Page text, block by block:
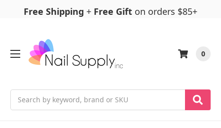
Free Shipping + Free Gift on orders $85+
0